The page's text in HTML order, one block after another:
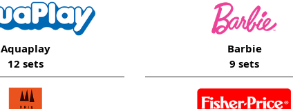
Aquaplay
12 sets
Barbie
9 sets